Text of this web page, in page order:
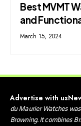
Best MVMT
and
March 15, 2024
Advertise with us
du Maurier Watches
Browning. It combines